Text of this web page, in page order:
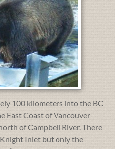
100 kilometers into the BC
East Coast of Vancouver
of Campbell River. There
Inlet but only the